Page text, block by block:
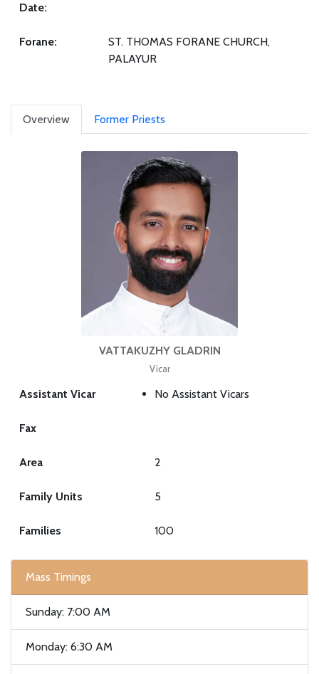
Date:
Forane:
ST. THOMAS FORANE CHURCH,
PALAYUR
Overview Former Priests
VATTAKUZHY GLADRIN
Vicar
Assistant Vicar No Assistant Vicars
Fax
Area 2
Family Units 5
Families 100
Mass Timings
Sunday: 7:00 AM
Monday: 6:30 AM